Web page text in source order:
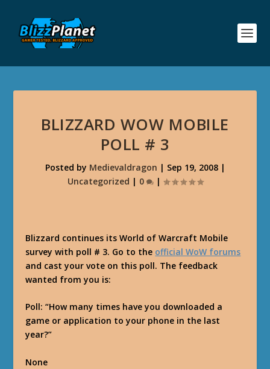
BLIZZARD WOW MOBILE
POLL # 3
Posted by Medievaldragon | Sep 19, 2008|
Uncategorized | 0 |
Blizzard continues its World of Warcraft Mobile
survey with poll # 3. Go to the official WoW forums
and cast your vote on this poll. The feedback
wanted from you is:
Poll: “How many times have you downloaded a
game or application to your phone in the last
year?”
None